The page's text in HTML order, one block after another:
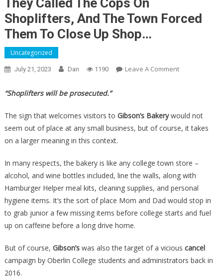
They Called The Cops On
Shoplifters, And The Town Forced
Them To Close Up Shop…
Uncategorized
July 21, 2023 Dan 1190 Leave A CommentOn
Cops
On
The
Town
Forced
To
Close
“Shoplifters will be prosecuted.”
The sign that welcomes visitors to Gibson’s Bakerywould not
seem out of place at any small business, but of course, it takes
on a larger meaning in this context.
In many respects, the bakery is like any college town store –
alcohol, and wine bottles included, line the walls, along with
Hamburger Helper meal kits, cleaning supplies, and personal
hygiene items. It’s the sort of place Mom and Dad would stop in
to grab junior a few missing items before college starts and fuel
up on caffeine before a long drive home.
But of course, Gibson’swas also the target of a vicious cancel
campaign by Oberlin College students and administrators back in
2016.